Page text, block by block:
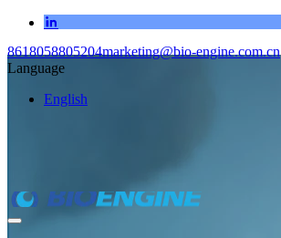
8618058805204marketing@bio-engine.com.cn
Language
English